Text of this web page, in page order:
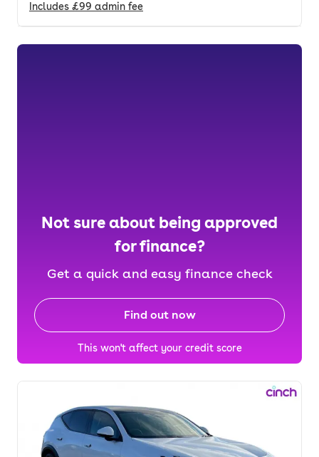
Includes £99 admin fee
Not sure about being approved
for finance?
Get a quick and easy finance check
Find out now
This won't affect your credit score